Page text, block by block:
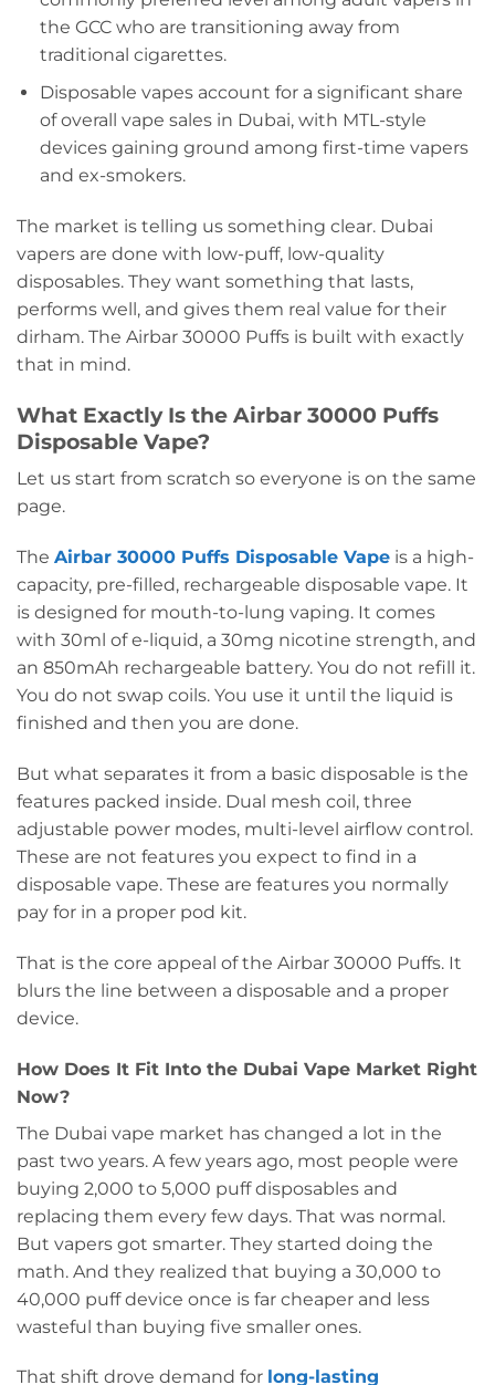
the GCC who are transitioning away from
traditional cigarettes.
Disposable vapes account for a significant share
of overall vape sales in Dubai, with MTL-style
devices gaining ground among first-time vapers
and ex-smokers.
The market is telling us something clear. Dubai
vapers are done with low-puff, low-quality
disposables. They want something that lasts,
performs well, and gives them real value for their
dirham. The Airbar 30000 Puffs is built with exactly
that in mind.
What Exactly Is the Airbar 30000 Puffs
Disposable Vape?
Let us start from scratch so everyone is on the same
page.
The Airbar 30000 Puffs Disposable Vape is a high-
capacity, pre-filled, rechargeable disposable vape. It
is designed for mouth-to-lung vaping. It comes
with 30ml of e-liquid, a 30mg nicotine strength, and
an 850mAh rechargeable battery. You do not refill it.
You do not swap coils. You use it until the liquid is
finished and then you are done.
But what separates it from a basic disposable is the
features packed inside. Dual mesh coil, three
adjustable power modes, multi-level airflow control.
These are not features you expect to find in a
disposable vape. These are features you normally
pay for in a proper pod kit.
That is the core appeal of the Airbar 30000 Puffs. It
blurs the line between a disposable and a proper
device.
How Does It Fit Into the Dubai Vape Market Right
Now?
The Dubai vape market has changed a lot in the
past two years. A few years ago, most people were
buying 2,000 to 5,000 puff disposables and
replacing them every few days. That was normal.
But vapers got smarter. They started doing the
math. And they realized that buying a 30,000 to
40,000 puff device once is far cheaper and less
wasteful than buying five smaller ones.
That shift drove demand for long-lasting